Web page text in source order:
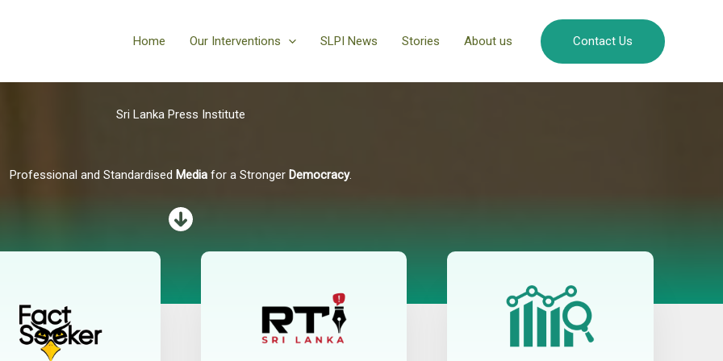
Home Our Interventions SLPI News Stories About us Contact Us
Sri Lanka Press Institute
Professional and Standardised Media for a Stronger Democracy.